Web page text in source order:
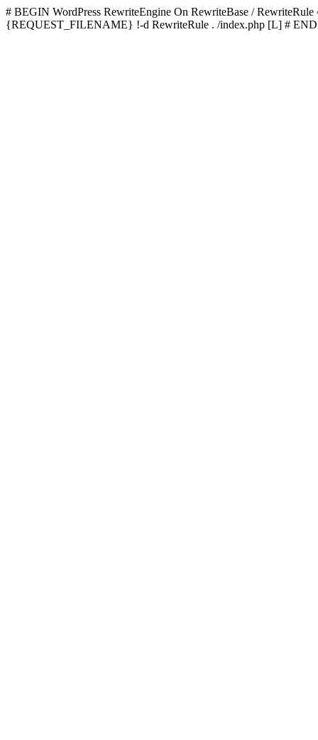
# BEGIN WordPress RewriteEngine On RewriteBase /
{REQUEST_FILENAME} !-d RewriteRule . /index.php [L] # END